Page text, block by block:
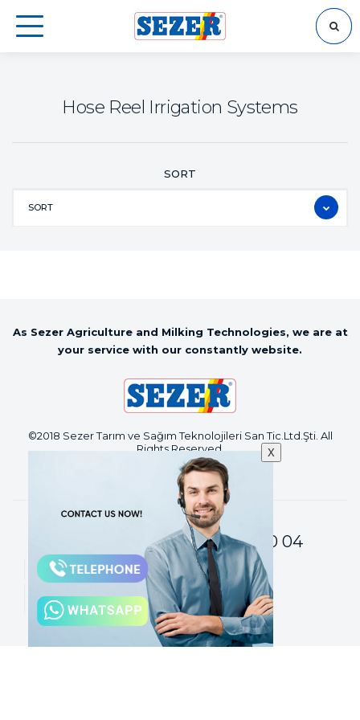
Hose Reel Irrigation Systems
SORT
SORT
As Sezer Agriculture and Milking Technologies, we are at
your service with our constantly website.
©2018 Sezer Tarım ve Sağım Teknolojileri San Tic.Ltd.Şti. All
Rights Reserved.
Customer Services :+90 224 671 80 04
sezer@sezermac.com
X